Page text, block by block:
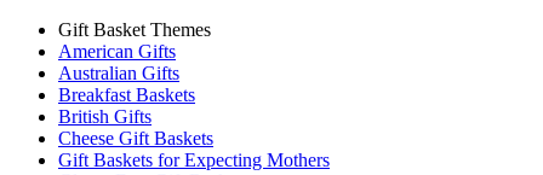
Gift Basket Themes
American Gifts
Australian Gifts
Breakfast Baskets
British Gifts
Cheese Gift Baskets
Gift Baskets for Expecting Mothers